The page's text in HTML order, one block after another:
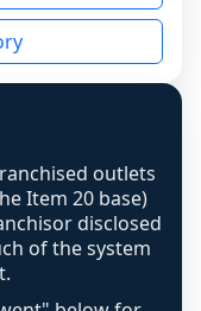
be mapped to
data was
shown
now
and
in the scoring-
computes
are still not
with a
for
outlets
Item 20 base)
disclosed
of the system